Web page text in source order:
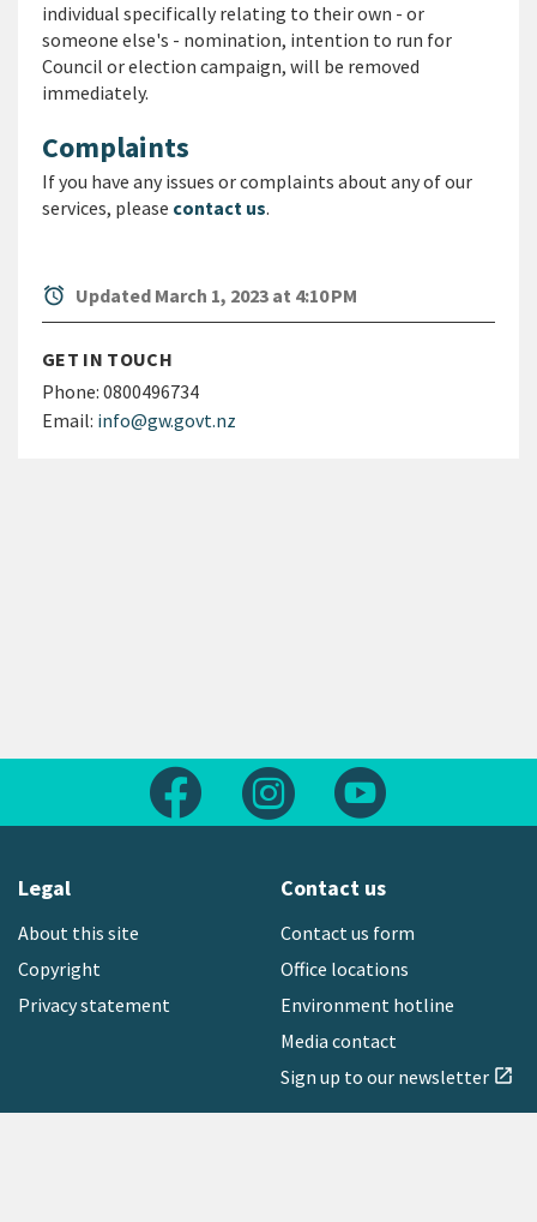
individual specifically relating to their own - or
someone else's - nomination, intention to run for
Council or election campaign, will be removed
immediately.
Complaints
If you have any issues or complaints about any of our
services, please contact us.
alarm Updated March 1, 2023 at 4:10 PM
GET IN TOUCH
Phone: 0800496734
Email: info@gw.govt.nz
Follow us on FacebookFollow us on Instagram
Legal
About this site
Copyright
Privacy statement
Contact us
Contact us form
Office locations
Environment hotline
Media contact
Sign up to our newsletter open_in_new